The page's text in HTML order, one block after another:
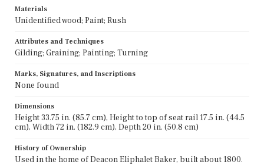
Materials
Unidentified wood; Paint; Rush
Attributes and Techniques
Gilding; Graining; Painting; Turning
Marks, Signatures, and Inscriptions
None found
Dimensions
Height 33.75 in. (85.7 cm), Height to top of seat rail 17.5 in. (44.5
cm), Width 72 in. (182.9 cm), Depth 20 in. (50.8 cm)
History of Ownership
Used in the home of Deacon Eliphalet Baker, built about 1800.